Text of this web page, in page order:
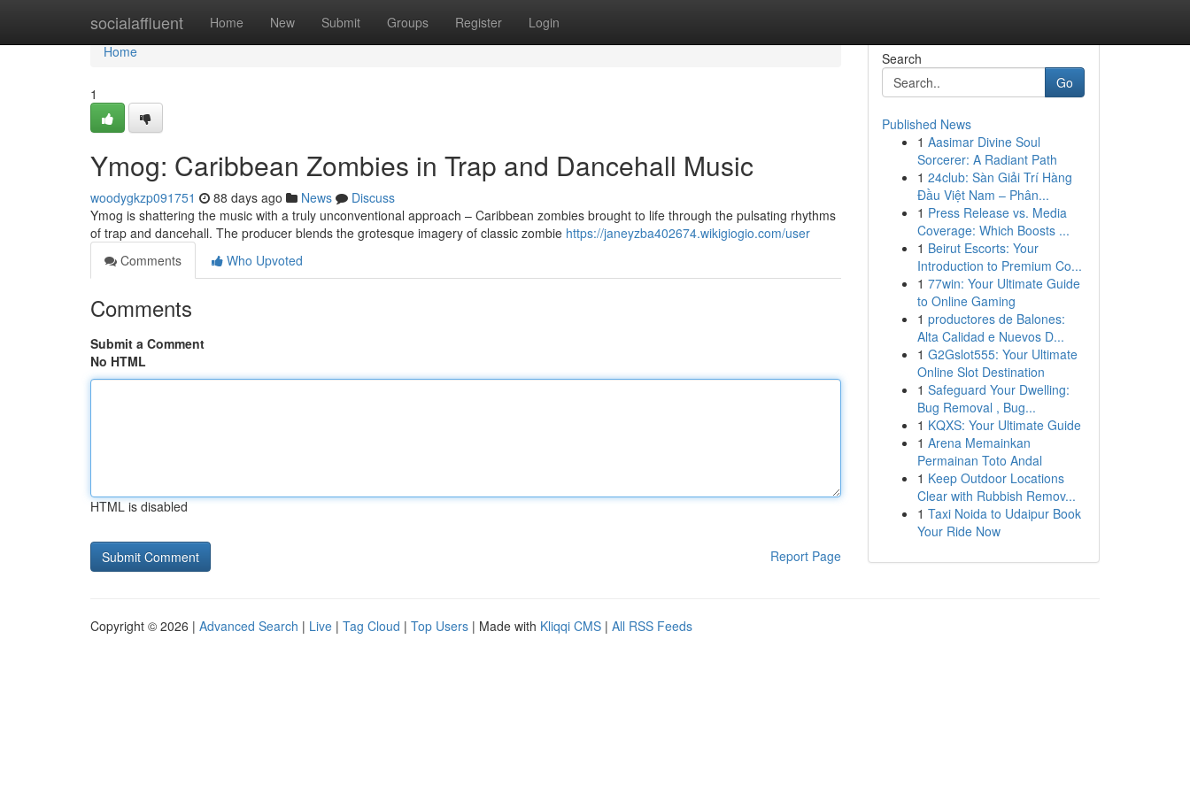
socialaffluent Home New Submit Groups Register Login
Home
Home
1
Ymog: Caribbean Zombies in Trap and Dancehall Music
woodygkzp091751 88 days ago News
Discuss
Ymog is shattering the music with a truly unconventional approach – Caribbean zombies brought to life through the pulsating rhythms
of trap and dancehall. The producer blends the grotesque imagery of classic zombie https://janeyzba402674.wikigiogio.com/user
Comments
Who Upvoted
Comments
Submit a Comment
No HTML
HTML is disabled
Report Page
Search
Go
Published News
1 Aasimar Divine Soul
Sorcerer: A Radiant Path
1 24club: Sàn Giải Trí Hàng
Đầu Việt Nam – Phân...
1 Press Release vs. Media
Coverage: Which Boosts ...
1 Beirut Escorts: Your
Introduction to Premium Co...
1 77win: Your Ultimate Guide
to Online Gaming
1 productores de Balones:
Alta Calidad e Nuevos D...
1 G2Gslot555: Your Ultimate
Online Slot Destination
1 Safeguard Your Dwelling:
Bug Removal , Bug...
1 KQXS: Your Ultimate Guide
1 Arena Memainkan
Permainan Toto Andal
1 Keep Outdoor Locations
Clear with Rubbish Remov...
1 Taxi Noida to Udaipur Book
Your Ride Now
Copyright © 2026 | Advanced Search | Live | Tag Cloud | Top Users | Made with Kliqqi CMS | All RSS Feeds